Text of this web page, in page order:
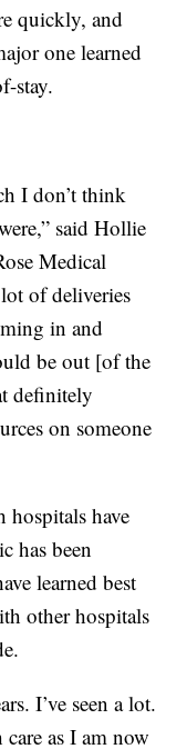
quickly, and
one learned
stay.
I don’t think
said Hollie
Medical
of deliveries
in and
be out [of the
definitely
on someone
have
has been
learned best
other hospitals
I’ve seen a lot.
care as I am now